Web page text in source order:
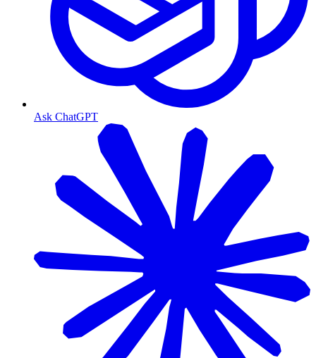
Ask ChatGPT